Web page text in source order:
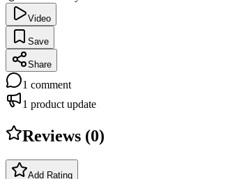
Video
Save
Share
1 comment
1 product update
Reviews (0)
Add Rating